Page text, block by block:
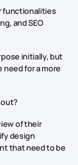
functionalities
and SEO
initially, but
for a more
of their
design
that need to be